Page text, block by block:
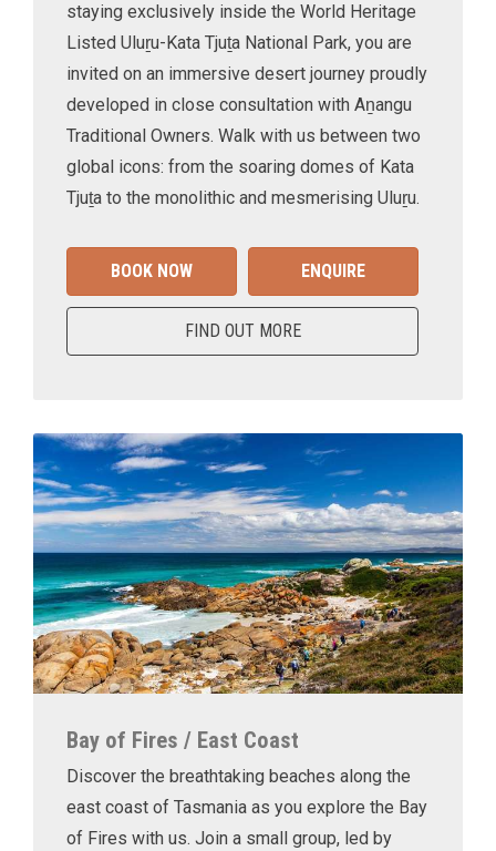
staying exclusively inside the World Heritage
Listed Uluṟu-Kata Tjuṯa National Park, you are
invited on an immersive desert journey proudly
developed in close consultation with Aṉangu
Traditional Owners. Walk with us between two
global icons: from the soaring domes of Kata
Tjuṯa to the monolithic and mesmerising Uluṟu.
BOOK NOW ENQUIRE
FIND OUT MORE
Bay of Fires / East Coast
Discover the breathtaking beaches along the
east coast of Tasmania as you explore the Bay
of Fires with us. Join a small group, led by